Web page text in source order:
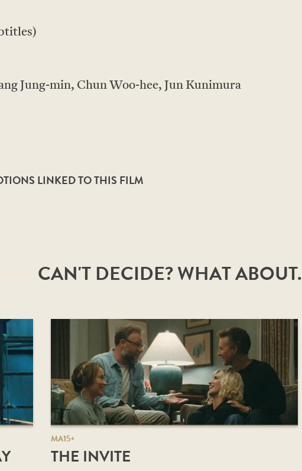
Jung-min, Chun Woo-hee, Jun Kunimura
LINKED TO THIS FILM
CAN'T DECIDE? WHAT
MA15+
THE INVITE